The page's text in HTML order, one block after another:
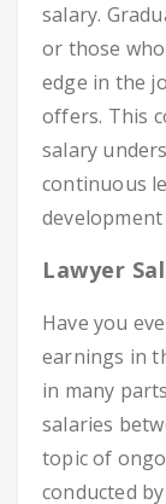
salary.
or those
edge in the
offers. This
salary
continuous
Lawyer
Have you
earnings in
in many
salaries
topic of
conducted